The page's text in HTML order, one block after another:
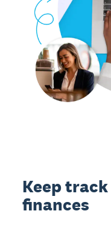
Keep
finances